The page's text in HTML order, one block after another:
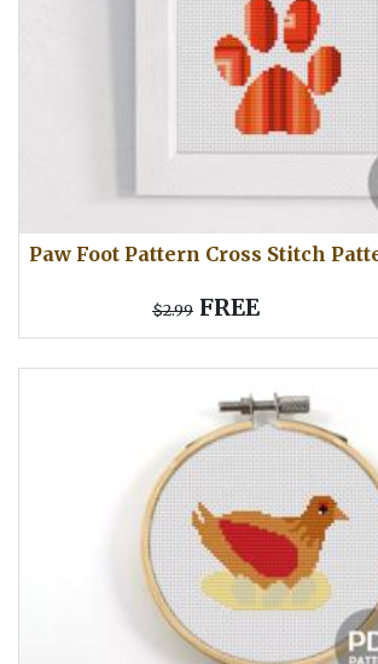
Paw Foot Pattern Cross Stitch
$2.99 FREE